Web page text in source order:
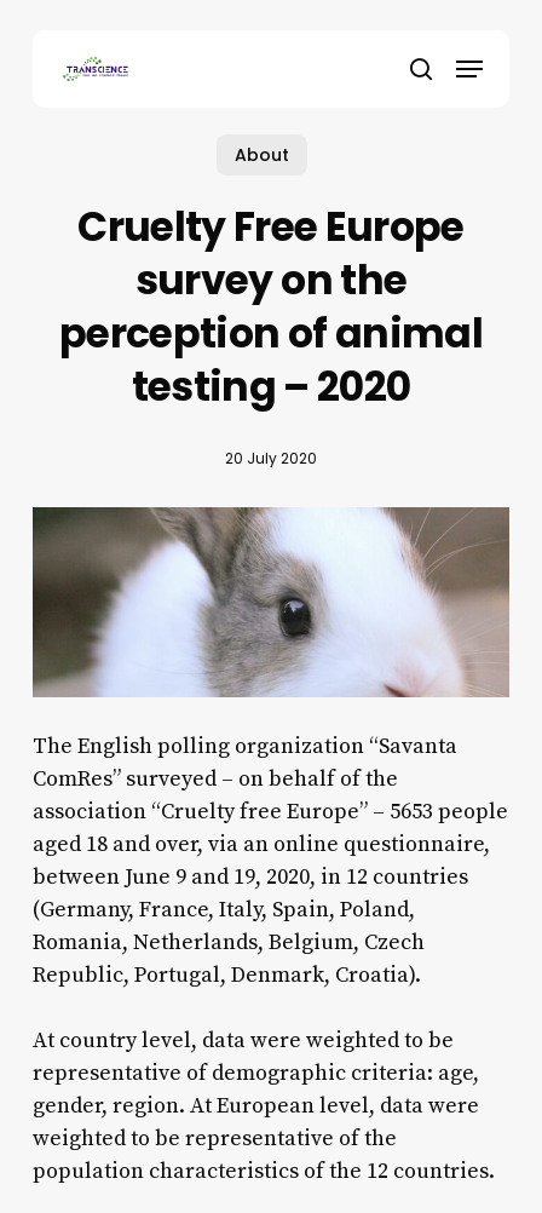
search
Menu
About
Cruelty Free Europe
survey on the
perception of animal
testing – 2020
20 July 2020
The English polling organization “Savanta
ComRes” surveyed – on behalf of the
association “Cruelty free Europe” – 5653 people
aged 18 and over, via an online questionnaire,
between June 9 and 19, 2020, in 12 countries
(Germany, France, Italy, Spain, Poland,
Romania, Netherlands, Belgium, Czech
Republic, Portugal, Denmark, Croatia).
At country level, data were weighted to be
representative of demographic criteria: age,
gender, region. At European level, data were
weighted to be representative of the
population characteristics of the 12 countries.